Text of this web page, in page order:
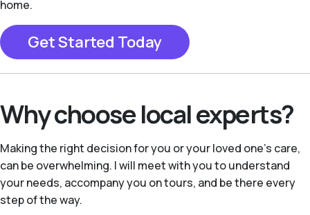
home.
Get Started Today
Why choose local experts?
Making the right decision for you or your loved one’s care,
can be overwhelming. I will meet with you to understand
your needs, accompany you on tours, and be there every
step of the way.